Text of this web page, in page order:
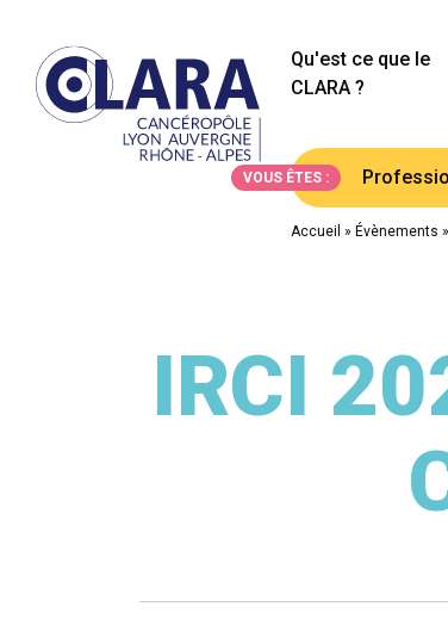
Qu'est ce que le
CLARA ?
VOUS ÊTES :
Accueil » Évènements »
IRCI